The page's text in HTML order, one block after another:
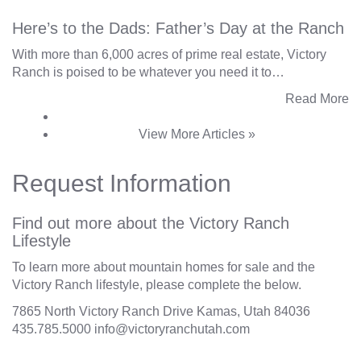
Here’s to the Dads: Father’s Day at the Ranch
With more than 6,000 acres of prime real estate, Victory
Ranch is poised to be whatever you need it to…
Read More
View More Articles »
Request Information
Find out more about the Victory Ranch
Lifestyle
To learn more about mountain homes for sale and the
Victory Ranch lifestyle, please complete the below.
7865 North Victory Ranch Drive Kamas, Utah 84036
435.785.5000 info@victoryranchutah.com